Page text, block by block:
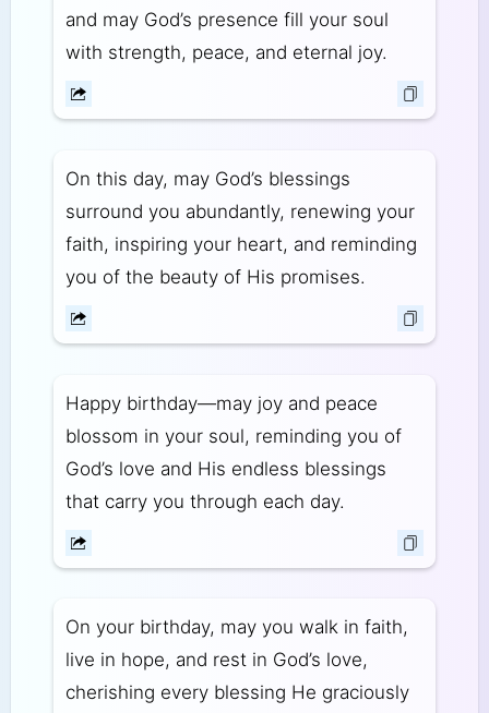
and may God’s presence fill your soul
with strength, peace, and eternal joy.
On this day, may God’s blessings
surround you abundantly, renewing your
faith, inspiring your heart, and reminding
you of the beauty of His promises.
Happy birthday—may joy and peace
blossom in your soul, reminding you of
God’s love and His endless blessings
that carry you through each day.
On your birthday, may you walk in faith,
live in hope, and rest in God’s love,
cherishing every blessing He graciously